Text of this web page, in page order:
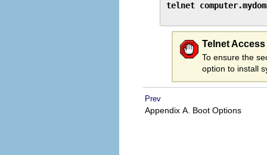
telnet
Telnet
To ensure the
option to install
Prev
Appendix A. Boot Options